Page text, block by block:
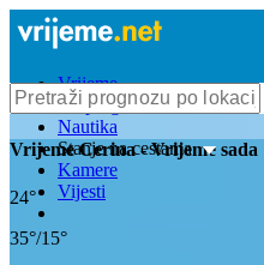
Vrijeme
Bioprognoza
Nautika
Stanje na cestama
Kamere
Vijesti
VrijemeCerina- Vrijeme sada
24°
35°/15°